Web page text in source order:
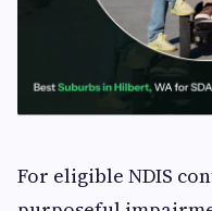
For eligible NDIS